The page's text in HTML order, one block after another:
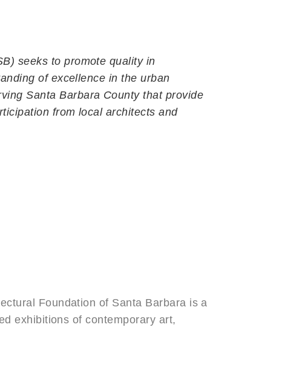
seeks to promote quality in
of excellence in the urban
Santa Barbara County that provide
from local architects and
Foundation of Santa Barbara is a
exhibitions of contemporary art,
Get Connected